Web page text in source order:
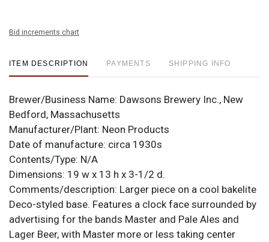
Bid increments chart
ITEM DESCRIPTION PAYMENTS SHIPPING INFO
Brewer/Business Name: Dawsons Brewery Inc., New
Bedford, Massachusetts
Manufacturer/Plant: Neon Products
Date of manufacture: circa 1930s
Contents/Type: N/A
Dimensions: 19 w x 13 h x 3-1/2 d.
Comments/description: Larger piece on a cool bakelite
Deco-styled base. Features a clock face surrounded by
advertising for the bands Master and Pale Ales and
Lager Beer, with Master more or less taking center